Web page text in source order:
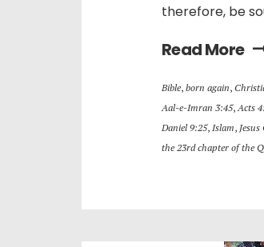
therefore, be
Read More
Bible, born again,
Aal-e-Imran 3:45,Acts
Daniel 9:25, Islam,
the 23rd chapter of the